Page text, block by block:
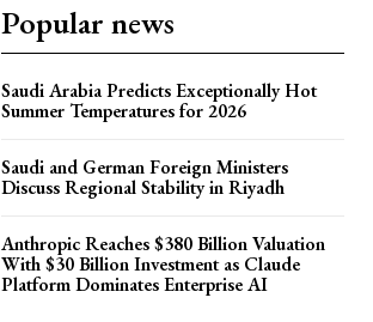
Popular news
Saudi Arabia Predicts Exceptionally Hot
Summer Temperatures for 2026
Saudi and German Foreign Ministers
Discuss Regional Stability in Riyadh
Anthropic Reaches $380 Billion Valuation
With $30 Billion Investment as Claude
Platform Dominates Enterprise AI